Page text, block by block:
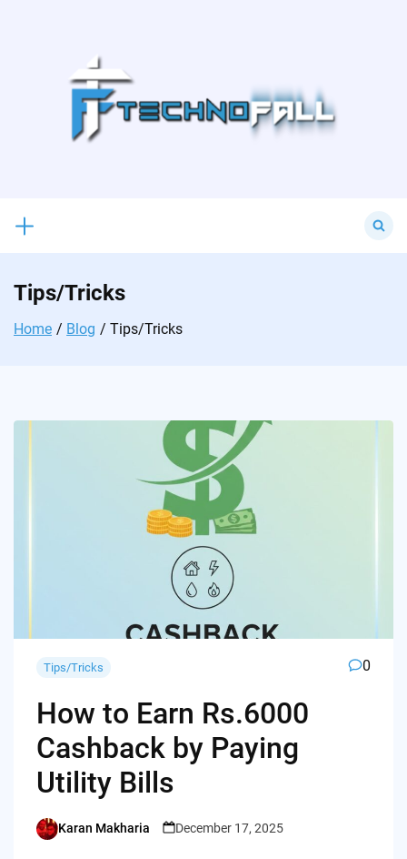
for:
Tips/Tricks
Home Blog Tips/Tricks
Tips/Tricks 0
How to Earn Rs.6000
Cashback by Paying
Utility Bills
Posted
Karan Makharia December 17, 2025